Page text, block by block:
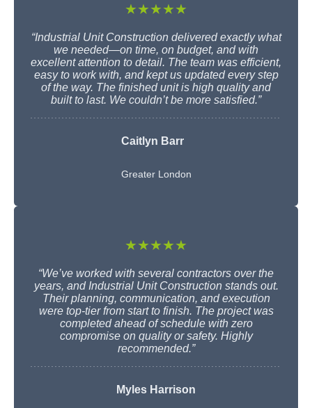
★★★★★
“Industrial Unit Construction delivered exactly what
we needed—on time, on budget, and with
excellent attention to detail. The team was efficient,
easy to work with, and kept us updated every step
of the way. The finished unit is high quality and
built to last. We couldn’t be more satisfied.”
Caitlyn Barr
Greater London
★★★★★
“We’ve worked with several contractors over the
years, and Industrial Unit Construction stands out.
Their planning, communication, and execution
were top-tier from start to finish. The project was
completed ahead of schedule with zero
compromise on quality or safety. Highly
recommended.”
Myles Harrison